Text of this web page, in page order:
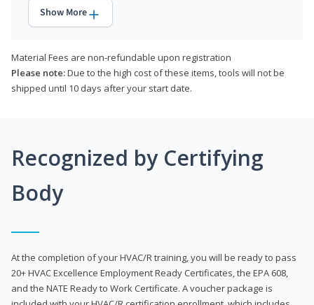
Show More
Material Fees are non-refundable upon registration
Please note:Due to the high cost of these items, tools will not be
shipped until 10 days after your start date.
Recognized by Certifying
Body
At the completion of your HVAC/R training, you will be ready to pass
20+ HVAC Excellence Employment Ready Certificates, the EPA 608,
and the NATE Ready to Work Certificate. A voucher package is